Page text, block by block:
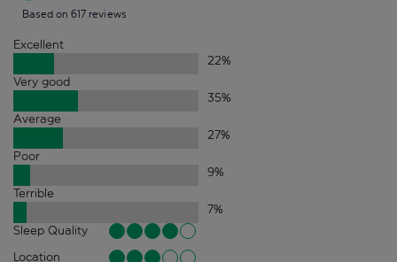
Based on 617 reviews
Excellent
22%
Very good
35%
Average
27%
Poor
9%
Terrible
7%
Sleep Quality
Location